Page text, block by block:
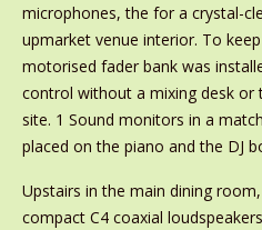
microphones, the for a crystal-
upmarket venue interior. To
motorised fader bank was
control without a mixing desk or
site. 1 Sound monitors in a
placed on the piano and the DJ
Upstairs in the main dining
compact C4 coaxial